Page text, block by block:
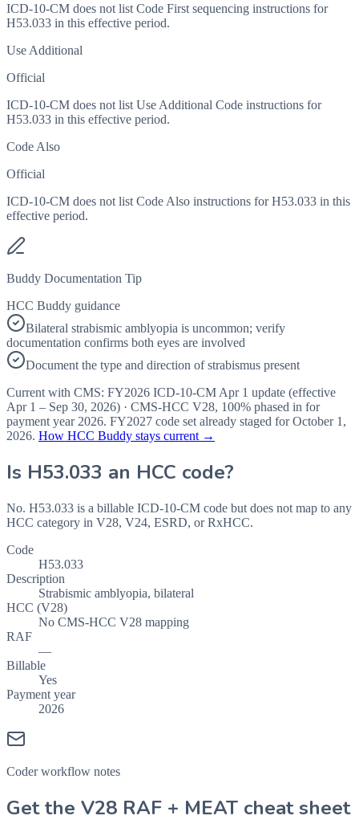
ICD-10-CM does not list Code First sequencing instructions for
H53.033 in this effective period.
Use Additional
Official
ICD-10-CM does not list Use Additional Code instructions for
H53.033 in this effective period.
Code Also
Official
ICD-10-CM does not list Code Also instructions for H53.033 in this
effective period.
Buddy Documentation Tip
HCC Buddy guidance
Bilateral strabismic amblyopia is uncommon; verify
documentation confirms both eyes are involved
Document the type and direction of strabismus present
Current with CMS: FY2026 ICD-10-CM Apr 1 update (effective
Apr 1 – Sep 30, 2026) · CMS-HCC V28, 100% phased in for
payment year 2026. FY2027 code set already staged forOctober 1,
2026. How HCC Buddy stays current →
Is H53.033 an HCC code?
No. H53.033 is a billable ICD-10-CM code but does not map to any
HCC category in V28, V24, ESRD, or RxHCC.
Code
H53.033
Description
Strabismic amblyopia, bilateral
HCC (V28)
No CMS-HCC V28 mapping
RAF
—
Billable
Yes
Payment year
2026
Coder workflow notes
Get the V28 RAF + MEAT cheat sheet